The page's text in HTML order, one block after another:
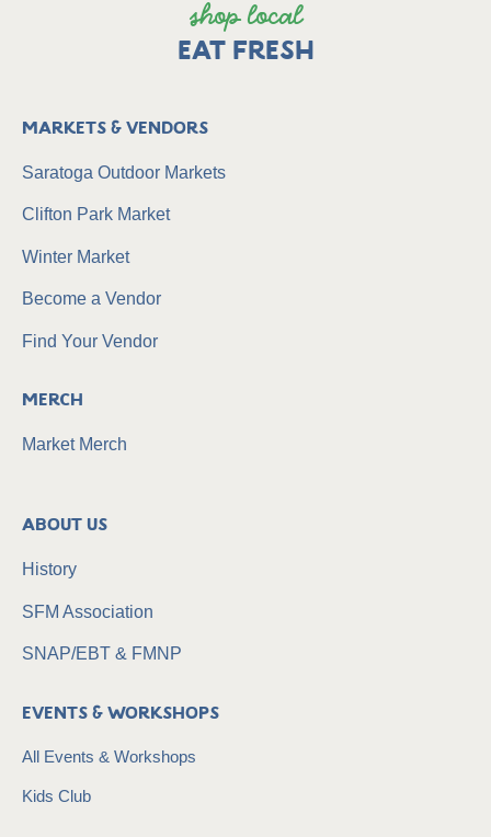
shop local
EAT FRESH
Markets & Vendors
Saratoga Outdoor Markets
Clifton Park Market
Winter Market
Become a Vendor
Find Your Vendor
Merch
Market Merch
About Us
History
SFM Association
SNAP/EBT & FMNP
Events & Workshops
All Events & Workshops
Kids Club